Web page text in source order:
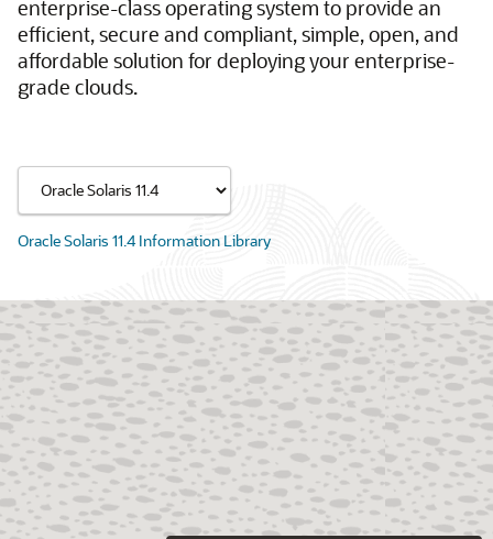
enterprise-class operating system to provide an
efficient, secure and compliant, simple, open, and
affordable solution for deploying your enterprise-
grade clouds.
Oracle Solaris 11.4 Information Library